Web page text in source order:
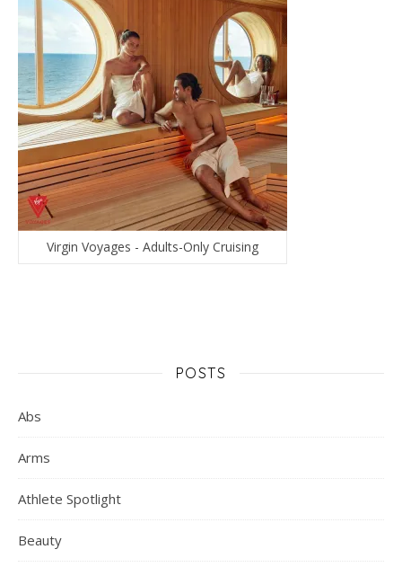
Virgin Voyages - Adults-Only Cruising
POSTS
Abs
Arms
Athlete Spotlight
Beauty